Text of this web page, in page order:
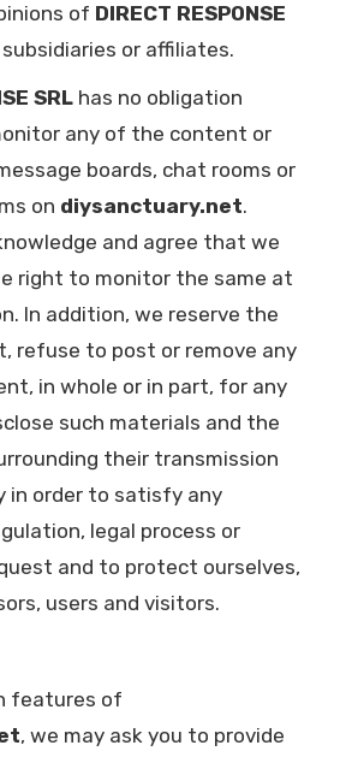
of DIRECT RESPONSE
or affiliates.
SRL has no obligation
any of the content or
boards, chat rooms or
on diysanctuary.net.
and agree that we
right to monitor the same at
In addition, we reserve the
refuse to post or remove any
in whole or in part, for any
such materials and the
their transmission
in order to satisfy any
legal process or
and to protect ourselves,
users and visitors.
features of
, we may ask you to provide